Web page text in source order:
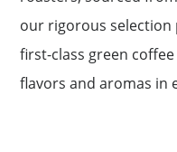
our rigorous selection
first-class green
flavors and aromas in